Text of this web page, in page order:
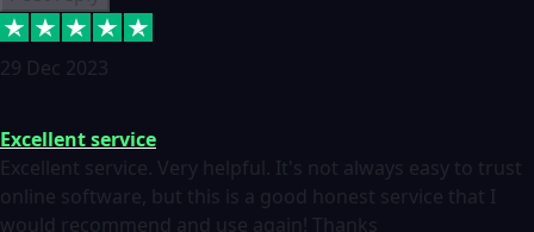
29 Dec 2023
Excellent service
Excellent service. Very helpful. It's not always easy to trust
online software, but this is a good honest service that I
would recommend and use again! Thanks